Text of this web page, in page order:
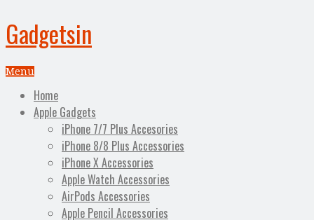
Gadgetsin
Menu
Home
Apple Gadgets
iPhone 7/7 Plus Accesories
iPhone 8/8 Plus Accessories
iPhone X Accessories
Apple Watch Accessories
AirPods Accessories
Apple Pencil Accessories